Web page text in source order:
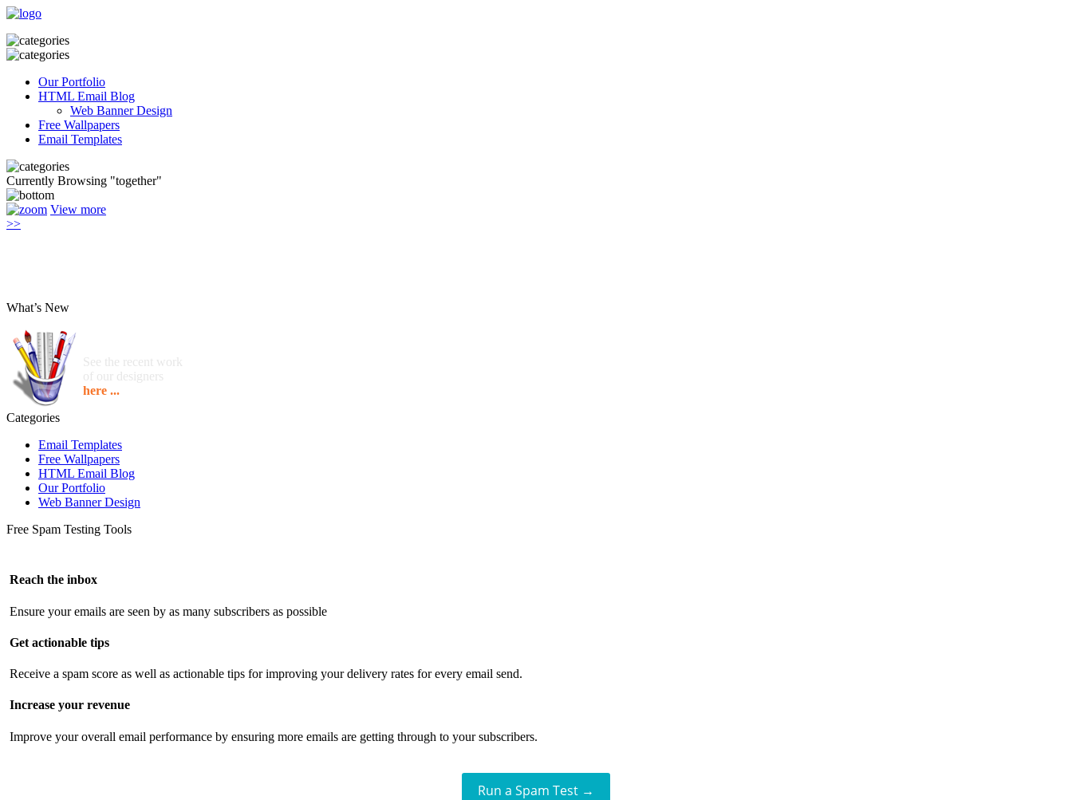
Our Portfolio
HTML Email Blog
Web Banner Design
Free Wallpapers
Email Templates
Currently Browsing "together"
View more
>>
What’s New
See the recent work
of our designers
here ...
Categories
Email Templates
Free Wallpapers
HTML Email Blog
Our Portfolio
Web Banner Design
Free Spam Testing Tools
Reach the inbox
Ensure your emails are seen by as many subscribers as possible
Get actionable tips
Receive a spam score as well as actionable tips for improving your delivery rates for every email send.
Increase your revenue
Improve your overall email performance by ensuring more emails are getting through to your subscribers.
Run a Spam Test →